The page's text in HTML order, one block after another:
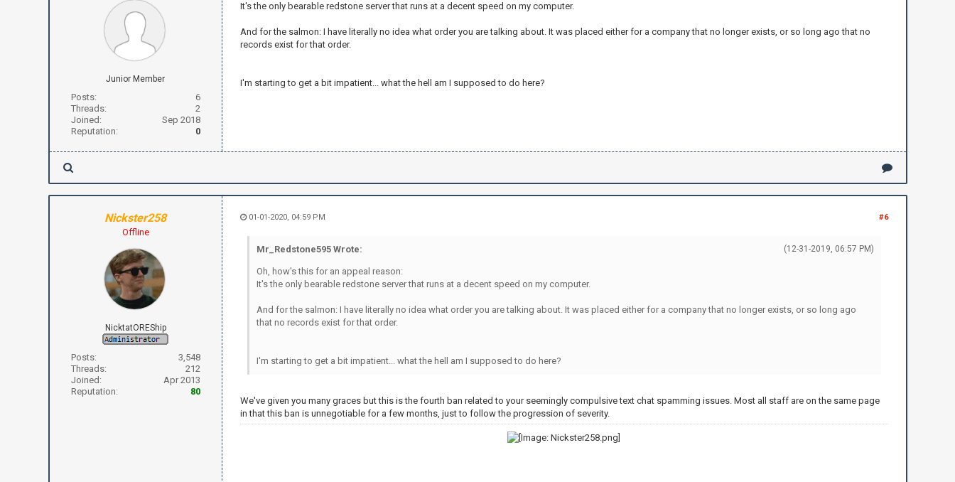
Junior Member
Posts:
6
Threads:
2
Joined:
Sep 2018
Reputation:
0
It's the only bearable redstone server that runs at a decent speed on my computer.
And for the salmon: I have literally no idea what order you are talking about. It was placed either for a company that no longer exists, or so long ago that no
records exist for that order.
I'm starting to get a bit impatient... what the hell am I supposed to do here?
Nickster258
Offline
NicktatOREShip
Posts:
3,548
Threads:
212
Joined:
Apr 2013
Reputation:
80
#6
01-01-2020, 04:59 PM
(12-31-2019, 06:57 PM)
Mr_Redstone595 Wrote:
Oh, how's this for an appeal reason:
It's the only bearable redstone server that runs at a decent speed on my computer.
And for the salmon: I have literally no idea what order you are talking about. It was placed either for a company that no longer exists, or so long ago
that no records exist for that order.
I'm starting to get a bit impatient... what the hell am I supposed to do here?
We've given you many graces but this is the fourth ban related to your seemingly compulsive text chat spamming issues. Most all staff are on the same page
in that this ban is unnegotiable for a few months, just to follow the progression of severity.